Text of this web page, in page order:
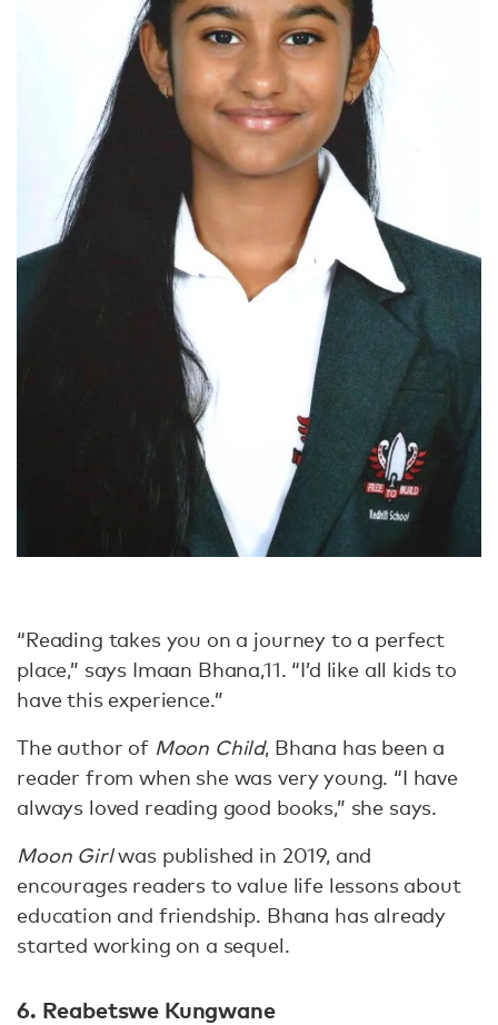
“Reading takes you on a journey to a perfect
place,” says Imaan Bhana,11. “I’d like all kids to
have this experience.”
The author of Moon Child, Bhana has been a
reader from when she was very young. “I have
always loved reading good books,” she says.
Moon Girlwas published in 2019, and
encourages readers to value life lessons about
education and friendship. Bhana has already
started working on a sequel.
6. Reabetswe Kungwane